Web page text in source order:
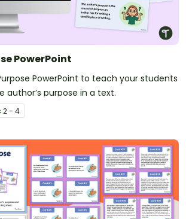
PowerPoint
PowerPoint to teach your students
author’s purpose in a text.
2 - 4